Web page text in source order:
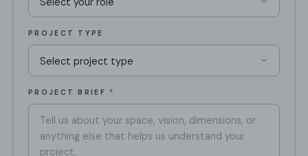
PROJECT TYPE
PROJECT BRIEF *